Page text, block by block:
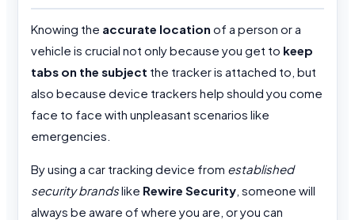
Knowing the accurate location of a person or a
vehicle is crucial not only because you get to keep
tabs on the subject the tracker is attached to, but
also because device trackers help should you come
face to face with unpleasant scenarios like
emergencies.
By using a car tracking device from established
security brandslike Rewire Security , someone will
always be aware of where you are, or you can